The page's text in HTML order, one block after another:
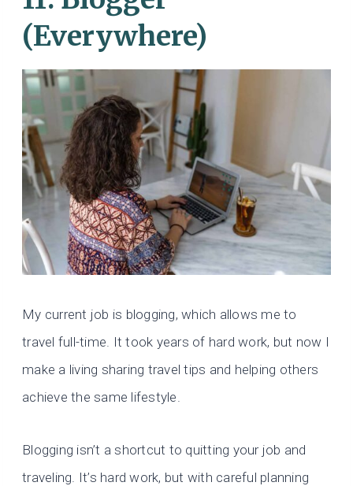
(Everywhere)
My current job is blogging, which allows me to
travel full-time. It took years of hard work, but now I
make a living sharing travel tips and helping others
achieve the same lifestyle.
Blogging isn’t a shortcut to quitting your job and
traveling. It’s hard work, but with careful planning